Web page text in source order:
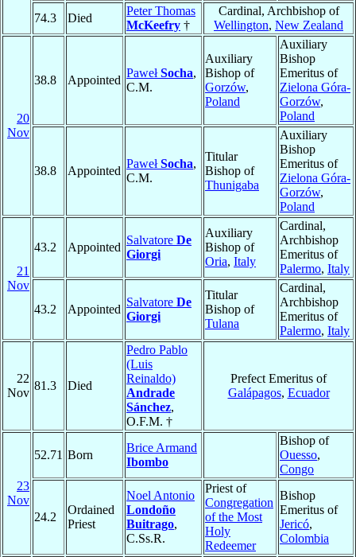
74.3
Died
Peter Thomas
McKeefry †
Cardinal, Archbishop of
Wellington, New Zealand
20
Nov
38.8 Appointed
PawełSocha,
C.M.
Auxiliary
Bishop of
Gorzów,
Poland
Auxiliary
Bishop
Emeritus of
Zielona Góra-
Gorzów,
Poland
38.8 Appointed
PawełSocha,
C.M.
Titular
Bishop of
Thunigaba
Auxiliary
Bishop
Emeritus of
Zielona Góra-
Gorzów,
Poland
21
Nov
43.2 Appointed
Salvatore De
Giorgi
Auxiliary
Bishop of
Oria, Italy
Cardinal,
Archbishop
Emeritus of
Palermo, Italy
43.2 Appointed
Salvatore De
Giorgi
Titular
Bishop of
Tulana
Cardinal,
Archbishop
Emeritus of
Palermo, Italy
22
Nov
81.3 Died
Pedro Pablo
(Luis
Reinaldo)
Andrade
Sánchez,
O.F.M. †
Prefect Emeritus of
Galápagos, Ecuador
23
Nov
52.71 Born
Brice Armand
Ibombo
Bishop of
Ouesso,
Congo
24.2
Ordained
Priest
Noel Antonio
Londoño
Buitrago,
C.Ss.R.
Priest of
Congregation
of the Most
Holy
Redeemer
Bishop
Emeritus of
Jericó,
Colombia